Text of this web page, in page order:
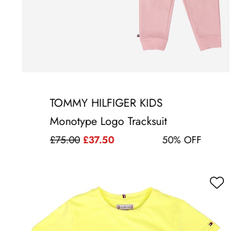
TOMMY HILFIGER KIDS
Monotype Logo Tracksuit
£75.00 £37.50 50% OFF
NEWBORN